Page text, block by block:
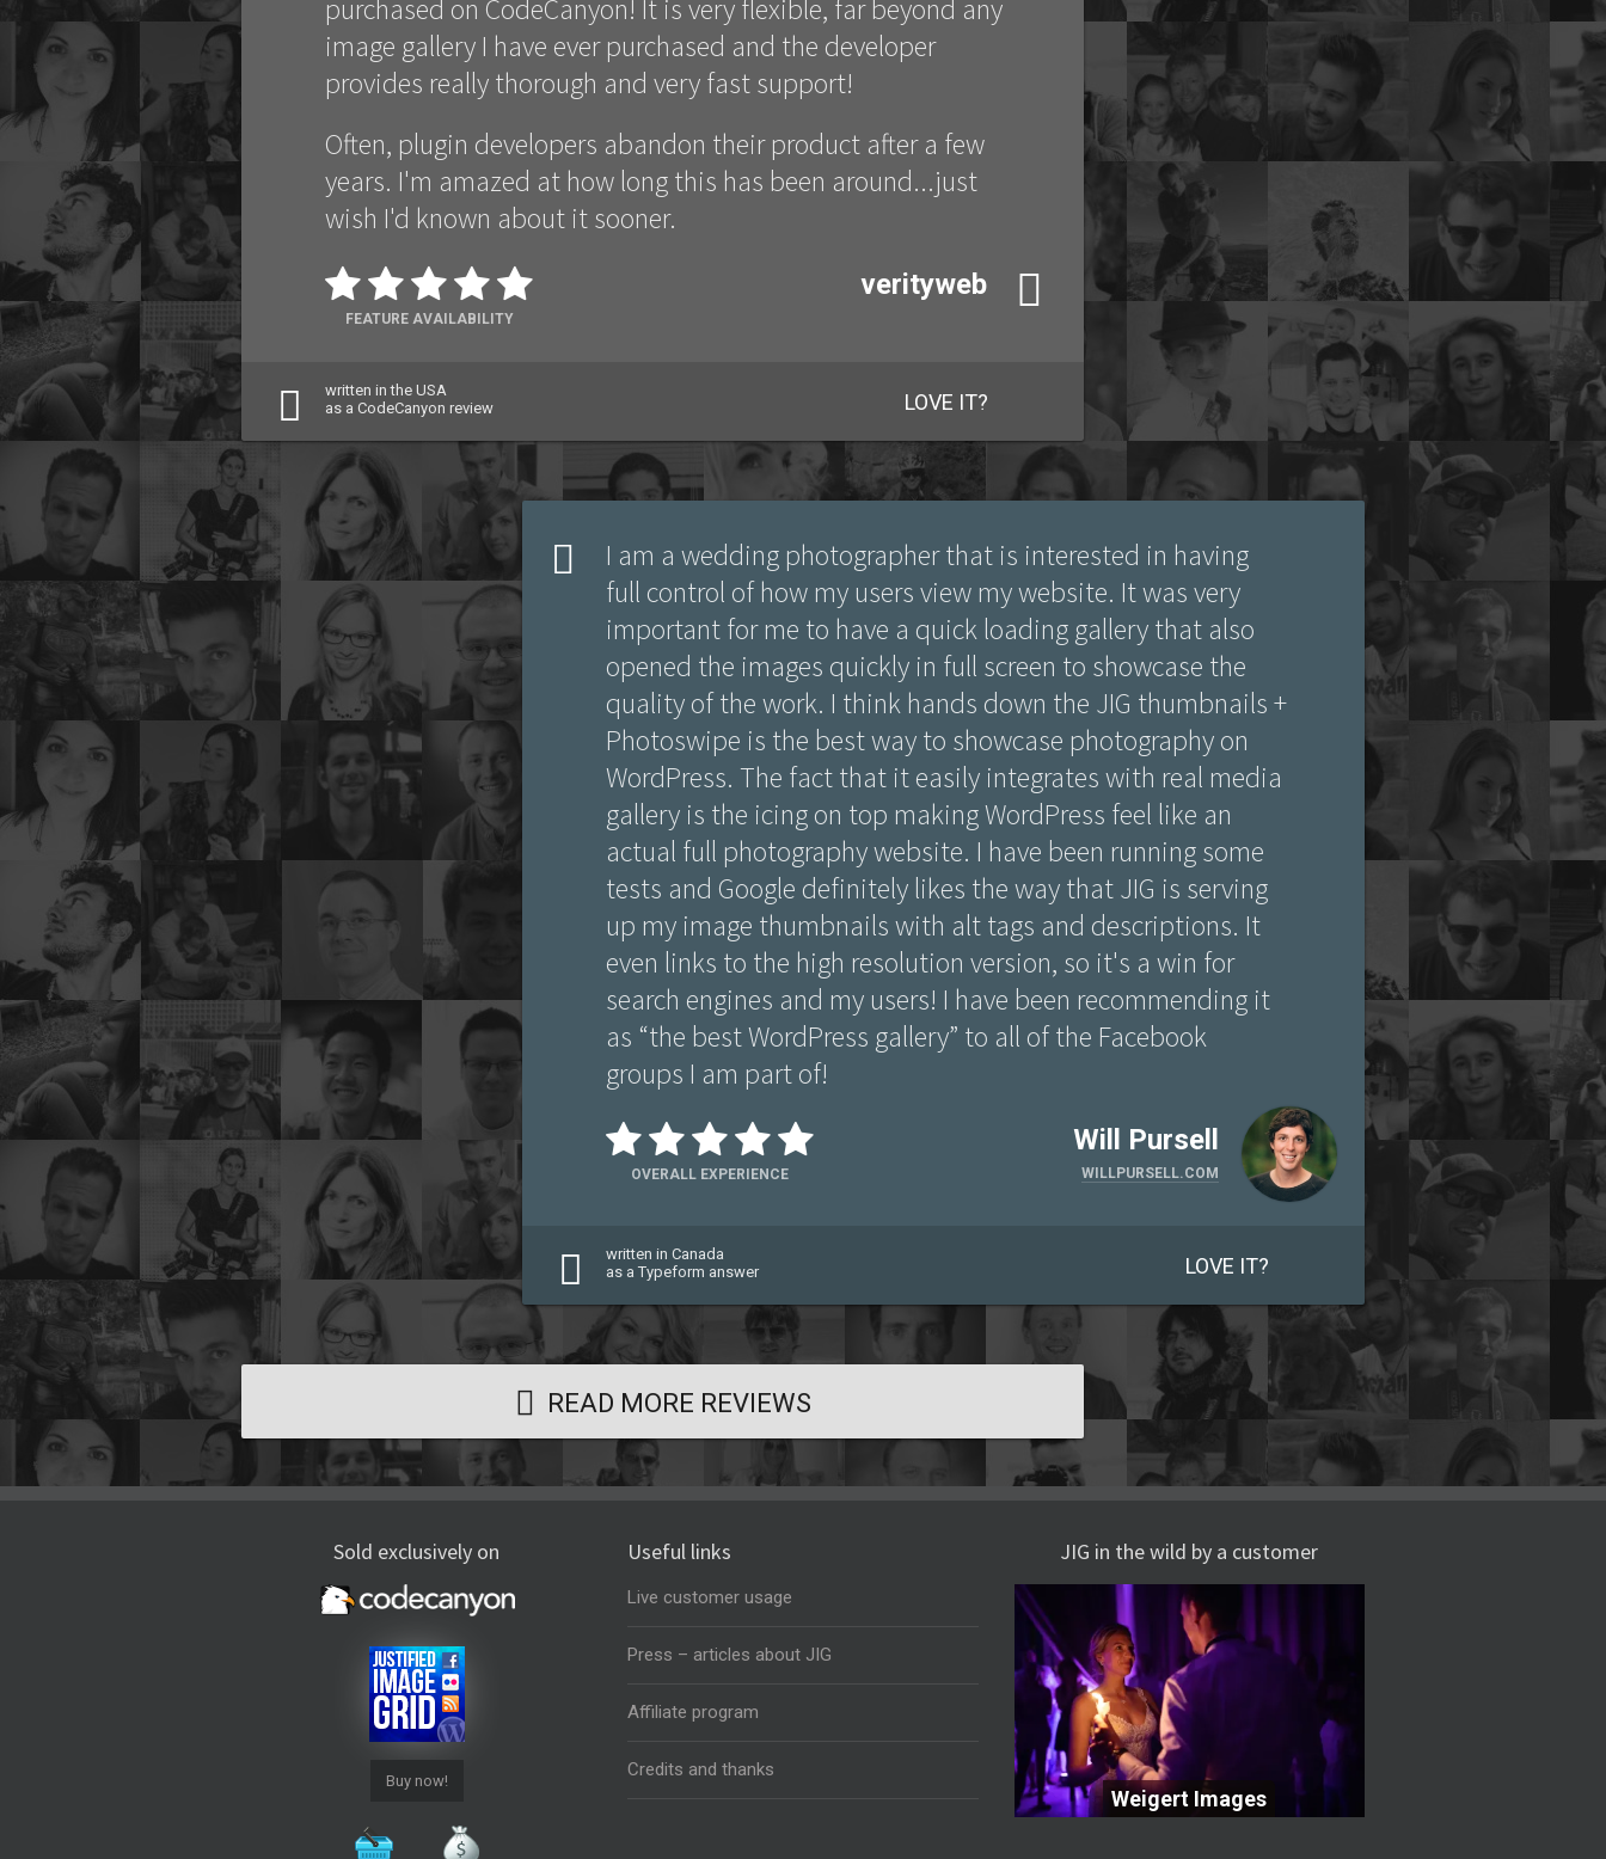
purchased on CodeCanyon! It is very flexible, far beyond any
image gallery I have ever purchased and the developer
provides really thorough and very fast support!
Often, plugin developers abandon their product after a few
years. I'm amazed at how long this has been around...just
wish I'd known about it sooner.
FEATURE AVAILABILITY
verityweb
written in the USA
as a CodeCanyon review
LOVE IT?
I am a wedding photographer that is interested in having
full control of how my users view my website. It was very
important for me to have a quick loading gallery that also
opened the images quickly in full screen to showcase the
quality of the work. I think hands down the JIG thumbnails +
Photoswipe is the best way to showcase photography on
WordPress. The fact that it easily integrates with real media
gallery is the icing on top making WordPress feel like an
actual full photography website. I have been running some
tests and Google definitely likes the way that JIG is serving
up my image thumbnails with alt tags and descriptions. It
even links to the high resolution version, so it's a win for
search engines and my users! I have been recommending it
as “the best WordPress gallery” to all of the Facebook
groups I am part of!
OVERALL EXPERIENCE
Will Pursell
WILLPURSELL.COM
written in Canada
as a Typeform answer
LOVE IT?
READ MORE REVIEWS
Sold exclusively on
Buy now!
Useful links
Live customer usage
Press – articles about JIG
Affiliate program
Credits and thanks
JIG in the wild by a customer
Weigert Images
Weigert Images